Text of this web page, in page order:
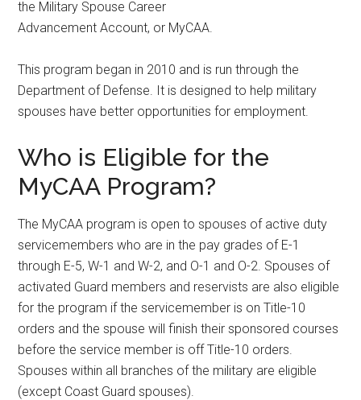
the Military Spouse Career
Advancement Account, or MyCAA.
This program began in 2010 and is run through the
Department of Defense. It is designed to help military
spouses have better opportunities for employment.
Who is Eligible for the
MyCAA Program?
The MyCAA program is open to spouses of active duty
servicemembers who are in the pay grades of E-1
through E-5, W-1 and W-2, and O-1 and O-2. Spouses of
activated Guard members and reservists are also eligible
for the program if the servicemember is on Title-10
orders and the spouse will finish their sponsored courses
before the service member is off Title-10 orders.
Spouses within all branches of the military are eligible
(except Coast Guard spouses).